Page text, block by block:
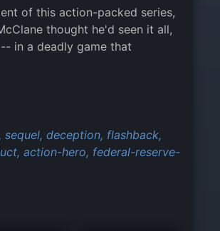
of this action-packed series,
thought he'd seen it all,
in a deadly game that
sequel, deception, flashback,
action-hero, federal-reserve-